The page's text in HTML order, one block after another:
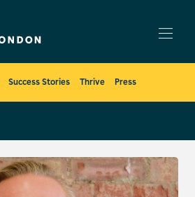
Success Stories Thrive Press